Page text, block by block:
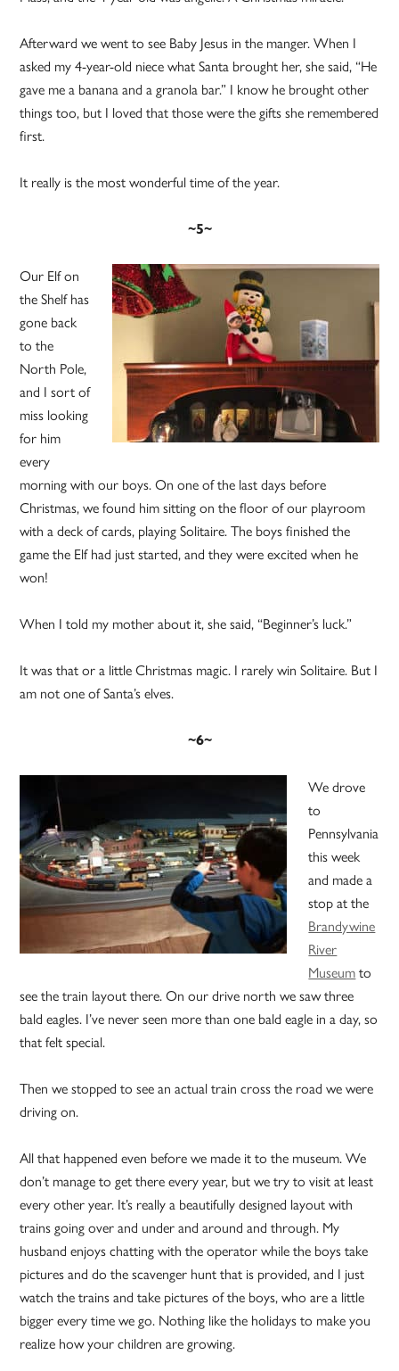
Afterward we went to see Baby Jesus in the manger. When I
asked my 4-year-old niece what Santa brought her, she said, “He
gave me a banana and a granola bar.” I know he brought other
things too, but I loved that those were the gifts she remembered
first.
It really is the most wonderful time of the year.
~5~
Our Elf on
the Shelf has
gone back
to the
North Pole,
and I sort of
miss looking
for him
every
morning with our boys. On one of the last days before
Christmas, we found him sitting on the floor of our playroom
with a deck of cards, playing Solitaire. The boys finished the
game the Elf had just started, and they were excited when he
won!
When I told my mother about it, she said, “Beginner’s luck.”
It was that or a little Christmas magic. I rarely win Solitaire. But I
am not one of Santa’s elves.
~6~
We drove
to
Pennsylvania
this week
and made a
stop at the
Brandywine
River
Museumto
see the train layout there. On our drive north we saw three
bald eagles. I’ve never seen more than one bald eagle in a day, so
that felt special.
Then we stopped to see an actual train cross the road we were
driving on.
All that happened even before we made it to the museum. We
don’t manage to get there every year, but we try to visit at least
every other year. It’s really a beautifully designed layout with
trains going over and under and around and through. My
husband enjoys chatting with the operator while the boys take
pictures and do the scavenger hunt that is provided, and I just
watch the trains and take pictures of the boys, who are a little
bigger every time we go. Nothing like the holidays to make you
realize how your children are growing.